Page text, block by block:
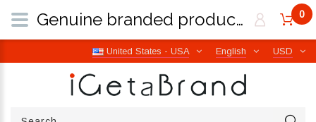
USD
English
United States - USA
0
Genuine branded products | Free worldwide shipping from Italy | iGetaBrand